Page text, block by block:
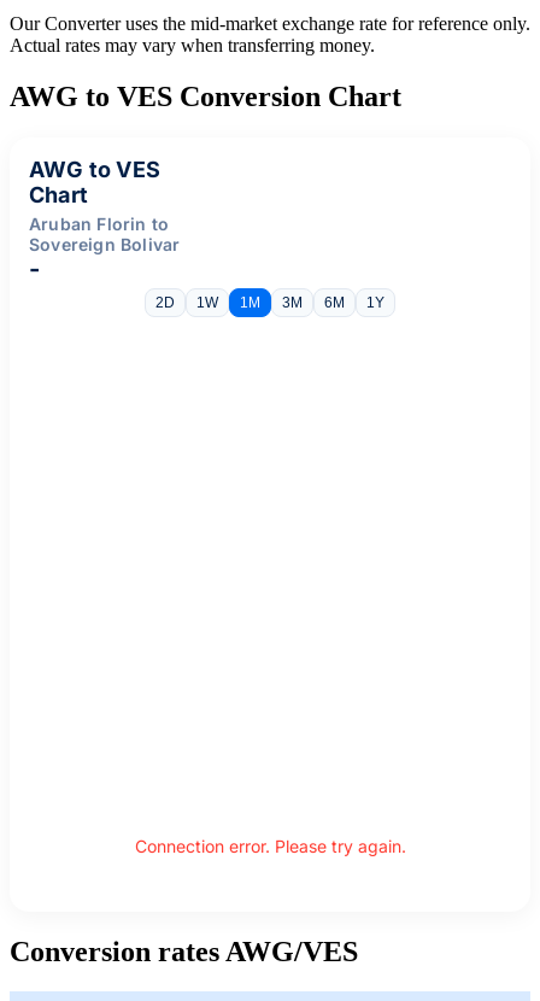
Our Converter uses the mid-market exchange rate for reference only.
Actual rates may vary when transferring money.
AWG to VES Conversion Chart
AWG to VES
Chart
Aruban Florin to
Sovereign Bolivar
-
2D 1W 1M 3M 6M 1Y
Connection error. Please try again.
Conversion rates AWG/VES